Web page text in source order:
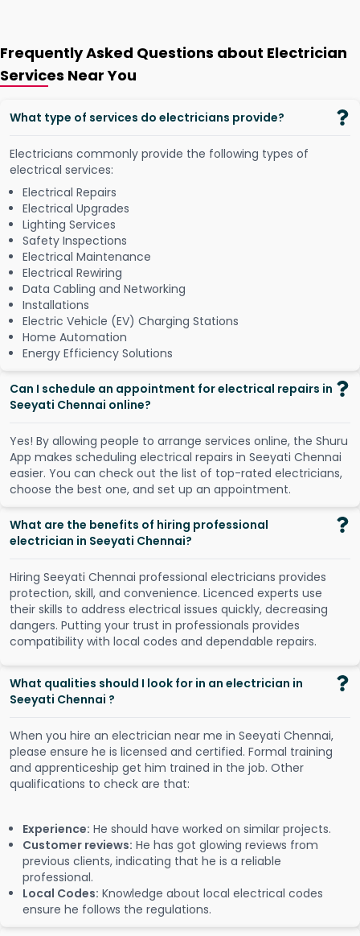
Frequently Asked Questions about Electrician
Services Near You
What type of services do electricians provide?
Electricians commonly provide the following types of
electrical services:
Electrical Repairs
Electrical Upgrades
Lighting Services
Safety Inspections
Electrical Maintenance
Electrical Rewiring
Data Cabling and Networking
Installations
Electric Vehicle (EV) Charging Stations
Home Automation
Energy Efficiency Solutions
Can I schedule an appointment for electrical repairs in
Seeyati Chennai online?
Yes! By allowing people to arrange services online, the Shuru
App makes scheduling electrical repairs in Seeyati Chennai
easier. You can check out the list of top-rated electricians,
choose the best one, and set up an appointment.
What are the benefits of hiring professional
electrician in Seeyati Chennai?
Hiring Seeyati Chennai professional electricians provides
protection, skill, and convenience. Licenced experts use
their skills to address electrical issues quickly, decreasing
dangers. Putting your trust in professionals provides
compatibility with local codes and dependable repairs.
What qualities should I look for in an electrician in
Seeyati Chennai ?
When you hire an electrician near me in Seeyati Chennai,
please ensure he is licensed and certified. Formal training
and apprenticeship get him trained in the job. Other
qualifications to check are that:
Experience: He should have worked on similar projects.
Customer reviews: He has got glowing reviews from
previous clients, indicating that he is a reliable
professional.
Local Codes: Knowledge about local electrical codes
ensure he follows the regulations.